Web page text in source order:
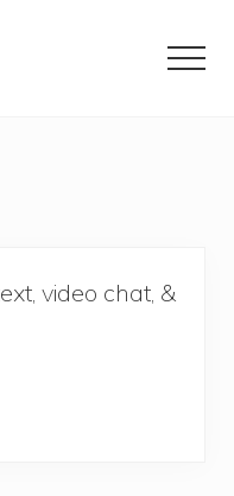
video chat, &